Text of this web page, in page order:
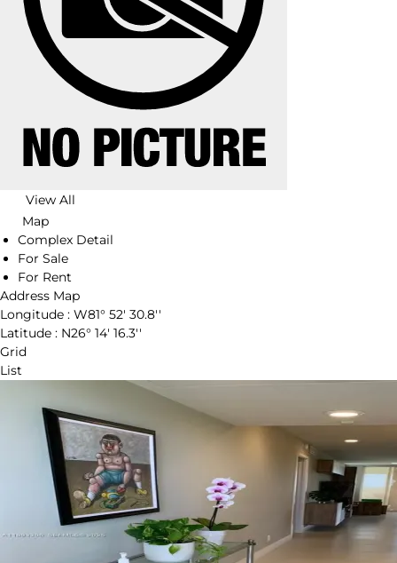
View All
Map
Complex Detail
For Sale
For Rent
Address Map
Longitude : W81° 52' 30.8''
Latitude : N26° 14' 16.3''
Grid
List